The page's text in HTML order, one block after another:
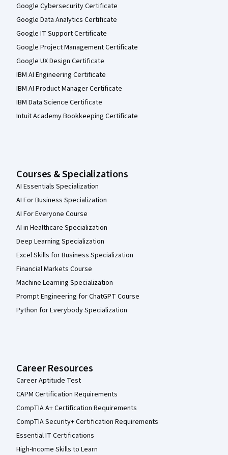
Google Cybersecurity Certificate
Google Data Analytics Certificate
Google IT Support Certificate
Google Project Management Certificate
Google UX Design Certificate
IBM AI Engineering Certificate
IBM AI Product Manager Certificate
IBM Data Science Certificate
Intuit Academy Bookkeeping Certificate
Courses & Specializations
AI Essentials Specialization
AI For Business Specialization
AI For Everyone Course
AI in Healthcare Specialization
Deep Learning Specialization
Excel Skills for Business Specialization
Financial Markets Course
Machine Learning Specialization
Prompt Engineering for ChatGPT Course
Python for Everybody Specialization
Career Resources
Career Aptitude Test
CAPM Certification Requirements
CompTIA A+ Certification Requirements
CompTIA Security+ Certification Requirements
Essential IT Certifications
High-Income Skills to Learn